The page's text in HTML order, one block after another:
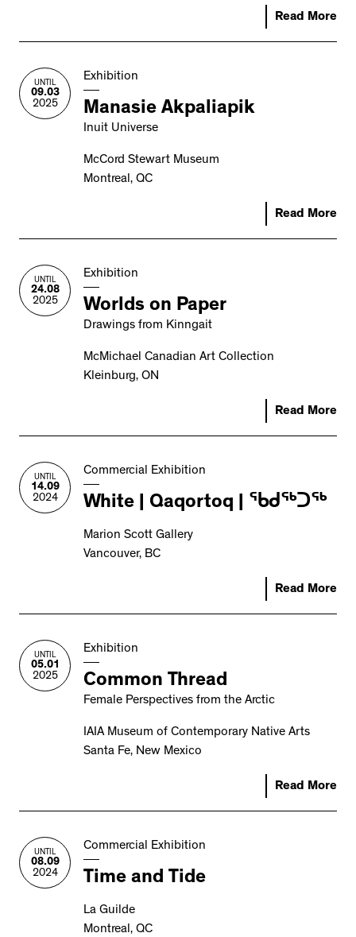
Read More
UNTIL
09.03
2025
Exhibition
Manasie Akpaliapik
Inuit Universe
McCord Stewart Museum
Montreal, QC
Read More
UNTIL
24.08
2025
Exhibition
Worlds on Paper
Drawings from Kinngait
McMichael Canadian Art Collection
Kleinburg, ON
Read More
UNTIL
14.09
2024
Commercial Exhibition
White | Qaqortoq | ᖃᑯᖅᑐᖅ
Marion Scott Gallery
Vancouver, BC
Read More
UNTIL
05.01
2025
Exhibition
Common Thread
Female Perspectives from the Arctic
IAIA Museum of Contemporary Native Arts
Santa Fe, New Mexico
Read More
UNTIL
08.09
2024
Commercial Exhibition
Time and Tide
La Guilde
Montreal, QC